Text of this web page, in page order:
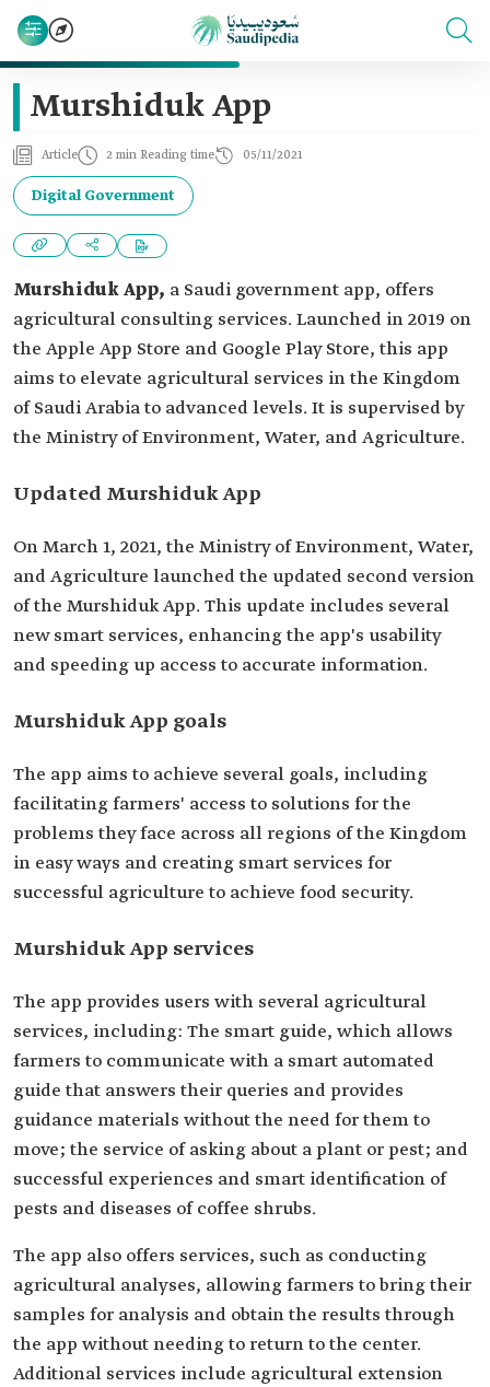
Murshiduk App
Article 2 min Reading time 05/11/2021
Digital Government
Murshiduk App, a Saudi government app, offers
agricultural consulting services. Launched in 2019 on
the Apple App Store and Google Play Store, this app
aims to elevate agricultural services in the Kingdom
of Saudi Arabia to advanced levels. It is supervised by
the Ministry of Environment, Water, and Agriculture.
Updated Murshiduk App
On March 1, 2021, the Ministry of Environment, Water,
and Agriculture launched the updated second version
of the Murshiduk App. This update includes several
new smart services, enhancing the app's usability
and speeding up access to accurate information.
Murshiduk App goals
The app aims to achieve several goals, including
facilitating farmers' access to solutions for the
problems they face across all regions of the Kingdom
in easy ways and creating smart services for
successful agriculture to achieve food security.
Murshiduk App services
The app provides users with several agricultural
services, including: The smart guide, which allows
farmers to communicate with a smart automated
guide that answers their queries and provides
guidance materials without the need for them to
move; the service of asking about a plant or pest; and
successful experiences and smart identification of
pests and diseases of coffee shrubs.
The app also offers services, such as conducting
agricultural analyses, allowing farmers to bring their
samples for analysis and obtain the results through
the app without needing to return to the center.
Additional services include agricultural extension